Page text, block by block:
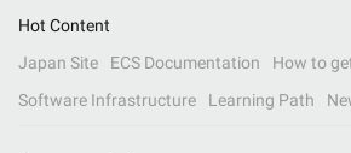
Hot Content
Japan Site
ECS Documentation
How to
Software Infrastructure
Learning Path